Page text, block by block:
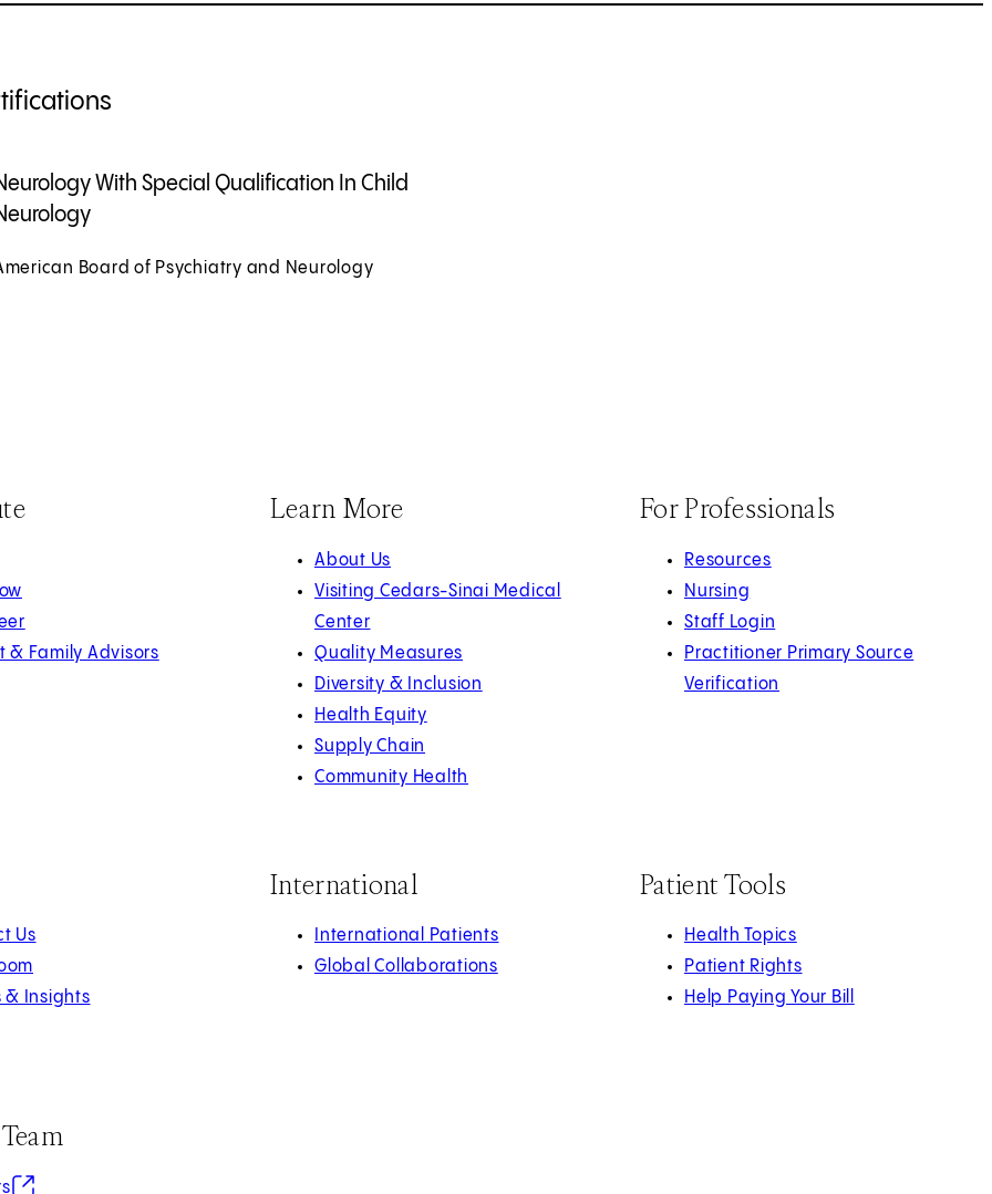
With Special Qualification In Child
Board of Psychiatry and Neurology
& Family Advisors
Learn More
About Us
Visiting Cedars-Sinai Medical
Center
Quality Measures
Diversity & Inclusion
Health Equity
Supply Chain
Community Health
For Professionals
Resources
Nursing
Staff Login
Practitioner Primary Source
Verification
Us
& Insights
International
International Patients
Global Collaborations
Patient Tools
Health Topics
Patient Rights
Help Paying Your Bill
new tab)